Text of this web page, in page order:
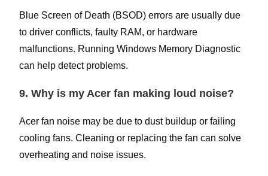
Blue Screen of Death (BSOD) errors are usually due
to driver conflicts, faulty RAM, or hardware
malfunctions. Running Windows Memory Diagnostic
can help detect problems.
9. Why is my Acer fan making loud noise?
Acer fan noise may be due to dust buildup or failing
cooling fans. Cleaning or replacing the fan can solve
overheating and noise issues.